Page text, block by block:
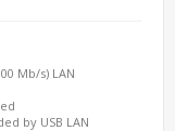
Mb/s) LAN
by USB LAN